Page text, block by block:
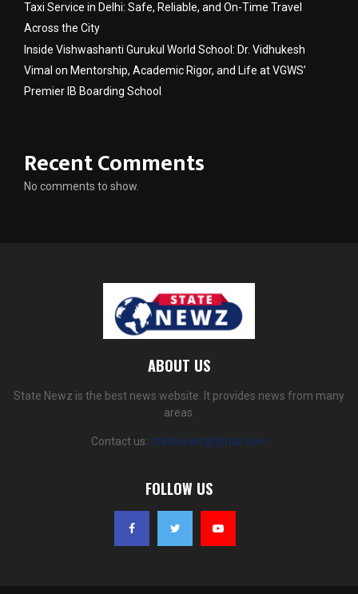
Taxi Service in Delhi: Safe, Reliable, and On-Time Travel
Across the City
Inside Vishwashanti Gurukul World School: Dr. Vidhukesh
Vimal on Mentorship, Academic Rigor, and Life at VGWS’
Premier IB Boarding School
Recent Comments
No comments to show.
ABOUT US
State Newz is the best news website. It provides news from many
areas.
Contact us: statenewz@gmail.com
FOLLOW US